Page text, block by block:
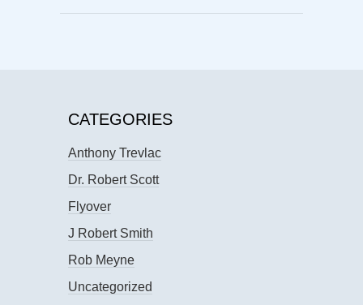
CATEGORIES
Anthony Trevlac
Dr. Robert Scott
Flyover
J Robert Smith
Rob Meyne
Uncategorized